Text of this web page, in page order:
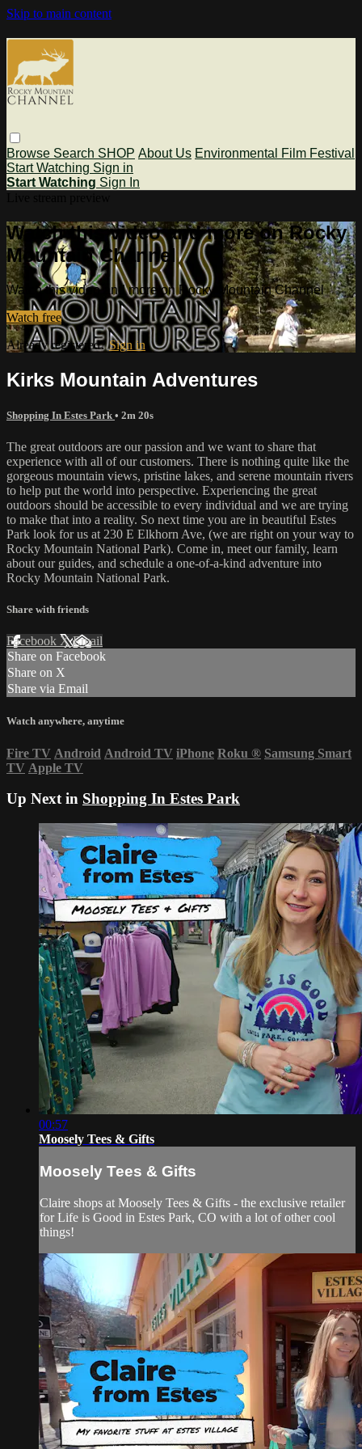
Skip to main content
Browse Search SHOP About Us Environmental Film Festival
Start Watching Sign in
Start Watching Sign In
Watch this video and more on Rocky
Mountain Channel
Watch this video and more on Rocky Mountain Channel
Watch free
Already registered?Sign in
Kirks Mountain Adventures
Shopping In Estes Park • 2m 20s
The great outdoors are our passion and we want to share that
experience with all of our customers. There is nothing quite like the
gorgeous mountain views, pristine lakes, and serene mountain rivers
to help put the world into perspective. Experiencing the great
outdoors should be accessible to every individual and we are trying
to make that into a reality. So next time you are in beautiful Estes
Park look for us at 230 E Elkhorn Ave, (we are right on your way to
Rocky Mountain National Park). Come in, meet our family, learn
about our guides, and schedule a one-of-a-kind adventure into
Rocky Mountain National Park.
Share with friends
Facebook XEmail
Share on Facebook
Share on X
Share via Email
Watch anywhere, anytime
Fire TV Android Android TV iPhone Roku ® Samsung Smart
TV Apple TV
Up Next in Shopping In Estes Park
00:57
Moosely Tees & Gifts
Moosely Tees & Gifts
Claire shops at Moosely Tees & Gifts - the exclusive retailer
for Life is Good in Estes Park, CO with a lot of other cool
things!